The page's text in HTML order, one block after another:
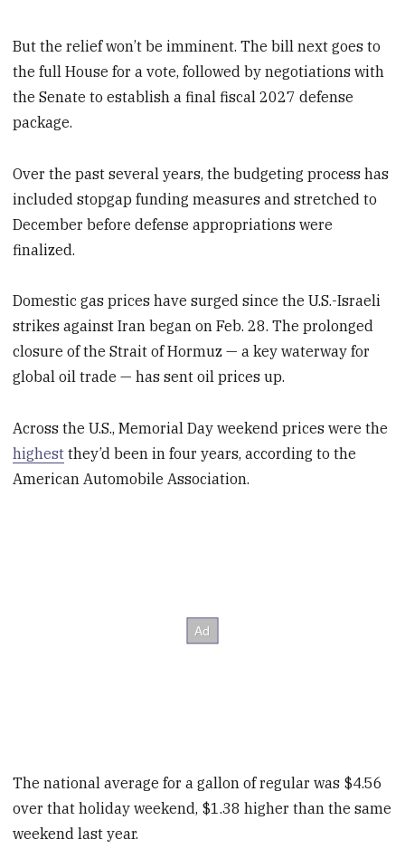
But the relief won’t be imminent. The bill next goes to
the full House for a vote, followed by negotiations with
the Senate to establish a final fiscal 2027 defense
package.
Over the past several years, the budgeting process has
included stopgap funding measures and stretched to
December before defense appropriations were
finalized.
Domestic gas prices have surged since the U.S.-Israeli
strikes against Iran began on Feb. 28. The prolonged
closure of the Strait of Hormuz — a key waterway for
global oil trade — has sent oil prices up.
Across the U.S., Memorial Day weekend prices were the
highest they’d been in four years, according to the
American Automobile Association.
The national average for a gallon of regular was $4.56
over that holiday weekend, $1.38 higher than the same
weekend last year.